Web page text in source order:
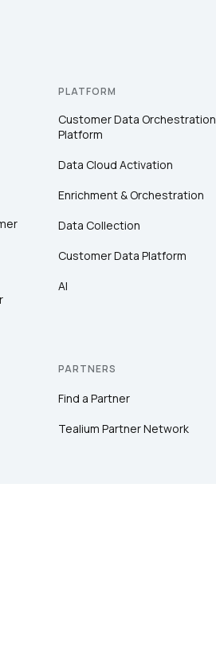
PLATFORM
Customer Data Orchestration
Platform
Data Cloud Activation
Enrichment & Orchestration
Data Collection
Customer Data Platform
AI
PARTNERS
Find a Partner
Tealium Partner Network